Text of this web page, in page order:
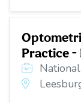
Practice -